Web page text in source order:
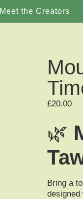
Meet the Creators
£20.00
🌿
Bring a
designed